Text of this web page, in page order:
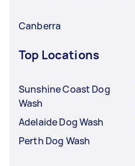
Canberra
Top Locations
Sunshine Coast Dog
Wash
Adelaide Dog Wash
Perth Dog Wash